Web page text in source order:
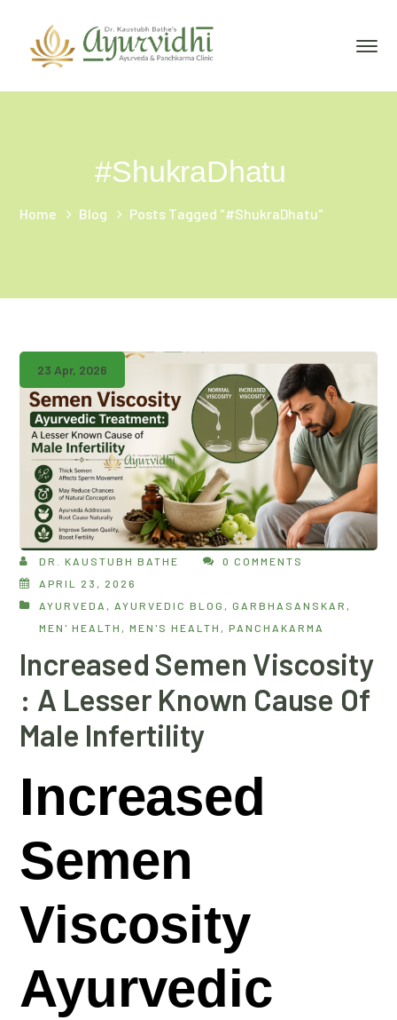
#ShukraDhatu
Home Blog Posts Tagged "#ShukraDhatu"
23 Apr, 2026
DR. KAUSTUBH BATHE
0 COMMENTS
APRIL 23, 2026
AYURVEDA ,AYURVEDIC BLOG ,GARBHASANSKAR ,
MEN' HEALTH ,MEN'S HEALTH ,PANCHAKARMA
Increased Semen Viscosity
: A Lesser Known Cause Of
Male Infertility
Increased
Semen
Viscosity
Ayurvedic